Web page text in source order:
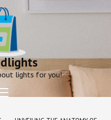
lights for you!